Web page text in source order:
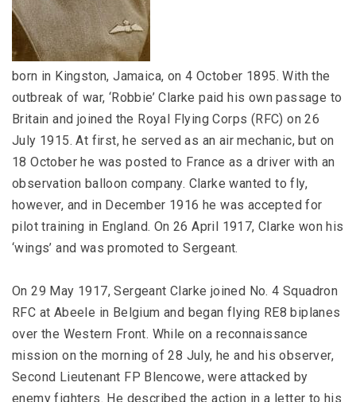
born in Kingston, Jamaica, on 4 October 1895. With the
outbreak of war, ‘Robbie’ Clarke paid his own passage to
Britain and joined the Royal Flying Corps (RFC) on 26
July 1915. At first, he served as an air mechanic, but on
18 October he was posted to France as a driver with an
observation balloon company. Clarke wanted to fly,
however, and in December 1916 he was accepted for
pilot training in England. On 26 April 1917, Clarke won his
‘wings’ and was promoted to Sergeant.
On 29 May 1917, Sergeant Clarke joined No. 4 Squadron
RFC at Abeele in Belgium and began flying RE8 biplanes
over the Western Front. While on a reconnaissance
mission on the morning of 28 July, he and his observer,
Second Lieutenant FP Blencowe, were attacked by
enemy fighters. He described the action in a letter to his